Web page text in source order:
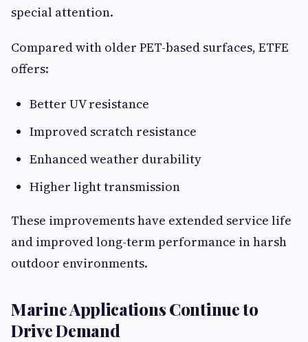
special attention.
Compared with older PET-based surfaces, ETFE
offers:
Better UV resistance
Improved scratch resistance
Enhanced weather durability
Higher light transmission
These improvements have extended service life
and improved long-term performance in harsh
outdoor environments.
Marine Applications Continue to
Drive Demand